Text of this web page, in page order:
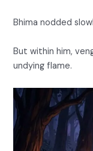
Bhima nodded
But within him,
undying flame.